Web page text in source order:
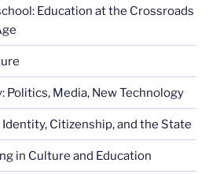
Education at the Crossroads
Politics, Media, New Technology
Identity, Citizenship, and the State
in Culture and Education